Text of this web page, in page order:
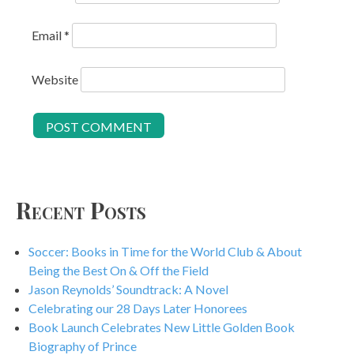
Email*
Website
Recent Posts
Soccer: Books in Time for the World Club & About
Being the Best On & Off the Field
Jason Reynolds’ Soundtrack: A Novel
Celebrating our 28 Days Later Honorees
Book Launch Celebrates New Little Golden Book
Biography of Prince